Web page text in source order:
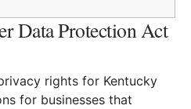
Data Protection Act
rights for Kentucky
for businesses that